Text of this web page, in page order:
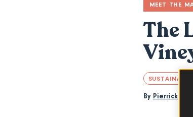
MEET THE
The
By Pierrick Jegu